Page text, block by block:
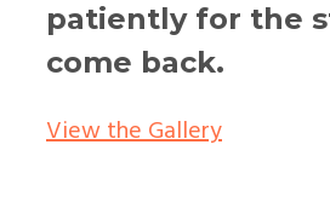
patiently for the
come back.
View the Gallery